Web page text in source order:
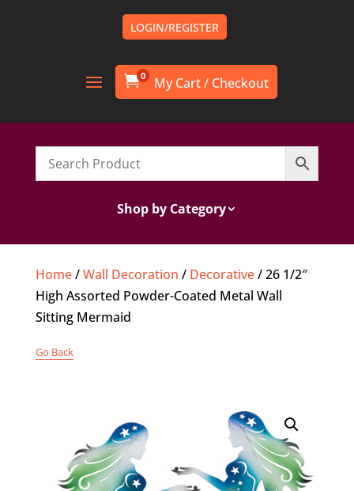
LOGIN/REGISTER
0
Shop by Category
Home/Wall Decoration / Decorative/ 26 1/2″
High Assorted Powder-Coated Metal Wall
Sitting Mermaid
Go Back